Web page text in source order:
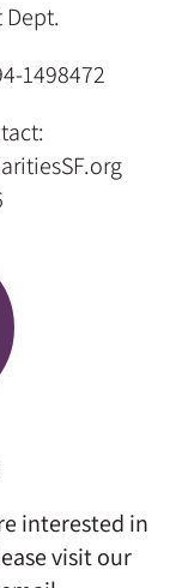
Dept.
1498472
interested in
visit our